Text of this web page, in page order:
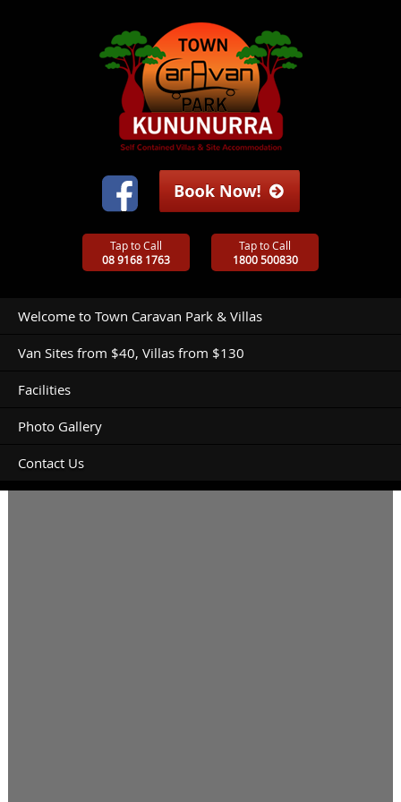
Tap to Call
08 9168 1763
Tap to Call
1800 500830
Welcome to Town Caravan Park & Villas
Van Sites from $40, Villas from $130
Facilities
Photo Gallery
Contact Us